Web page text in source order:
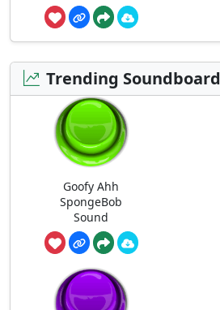
Trending Soundboard
Goofy Ahh
SpongeBob
Sound